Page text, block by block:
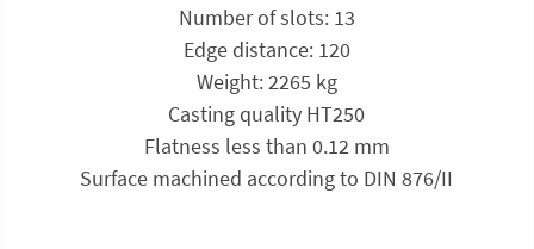
Number of slots: 13
Edge distance: 120
Weight: 2265 kg
Casting quality HT250
Flatness less than 0.12 mm
Surface machined according to DIN 876/II